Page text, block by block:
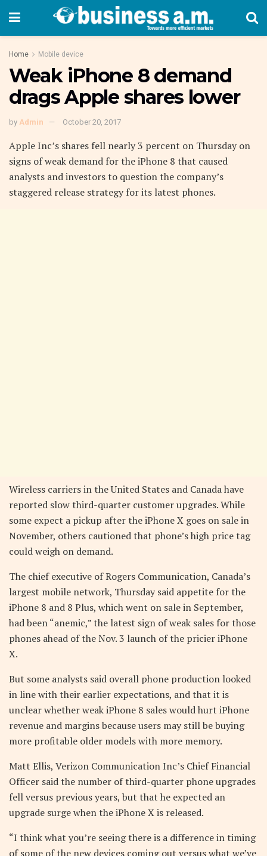
Home Mobile device
Weak iPhone 8 demand
drags Apple shares lower
by Admin October 20, 2017
Apple Inc’s shares fell nearly 3 percent on Thursday on
signs of weak demand for the iPhone 8 that caused
analysts and investors to question the company’s
staggered release strategy for its latest phones.
Wireless carriers in the United States and Canada have
reported slow third-quarter customer upgrades. While
some expect a pickup after the iPhone X goes on sale in
November, others cautioned that phone’s high price tag
could weigh on demand.
The chief executive of Rogers Communication, Canada’s
largest mobile network, Thursday said appetite for the
iPhone 8 and 8 Plus, which went on sale in September,
had been “anemic,” the latest sign of weak sales for those
phones ahead of the Nov. 3 launch of the pricier iPhone
X.
But some analysts said overall phone production looked
in line with their earlier expectations, and that it is
unclear whether weak iPhone 8 sales would hurt iPhone
revenue and margins because users may still be buying
more profitable older models with more memory.
Matt Ellis, Verizon Communication Inc’s Chief Financial
Officer said the number of third-quarter phone upgrades
fell versus previous years, but that he expected an
upgrade surge when the iPhone X is released.
“I think what you’re seeing there is a difference in timing
of some of the new devices coming out versus what we’ve